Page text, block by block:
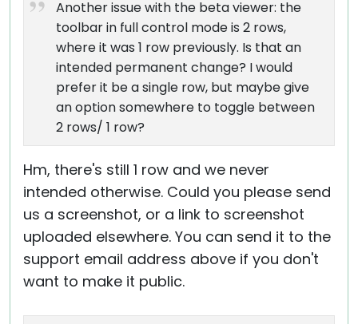
Another issue with the beta viewer: the
toolbar in full control mode is 2 rows,
where it was 1 row previously. Is that an
intended permanent change? I would
prefer it be a single row, but maybe give
an option somewhere to toggle between
2 rows/ 1 row?
Hm, there's still 1 row and we never
intended otherwise. Could you please send
us a screenshot, or a link to screenshot
uploaded elsewhere. You can send it to the
support email address above if you don't
want to make it public.